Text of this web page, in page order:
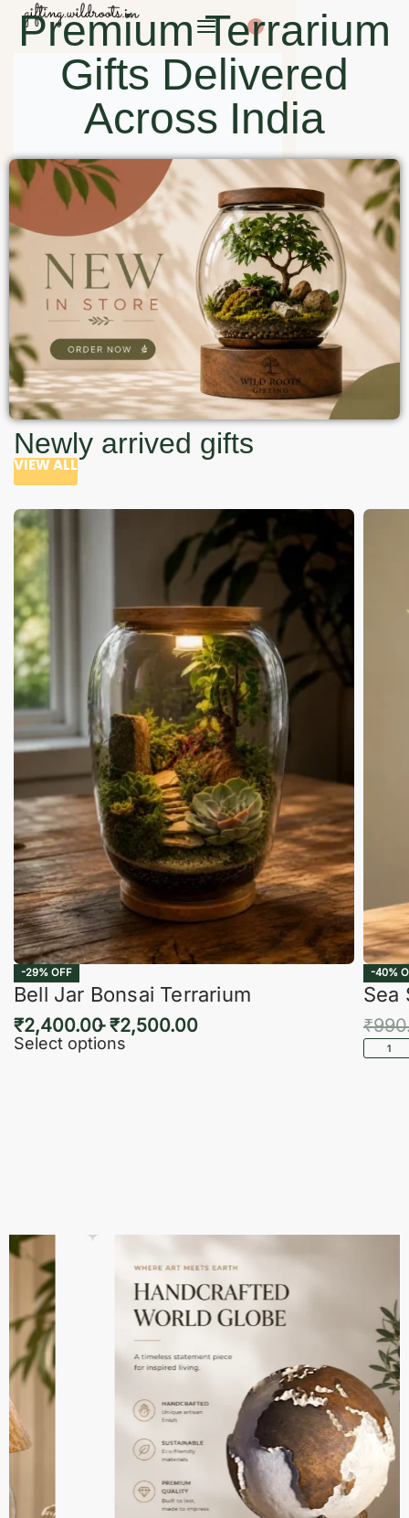
0
Premium Terrarium
Gifts Delivered
Across India
Newly arrived gifts
VIEW ALL
-29% OFF
Bell Jar Bonsai Terrarium
₹2,400.00 ₹2,500.00
Select options
-40%
Sea
₹